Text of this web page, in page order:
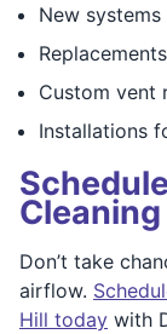
New
Custom vent
Installations
Don’t take
airflow.
Hill today with